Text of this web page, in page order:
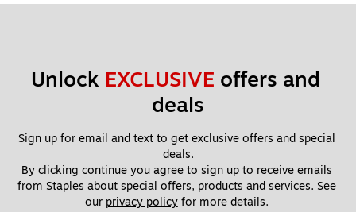
Unlock EXCLUSIVE offers and
deals
Sign up for email and text to get exclusive offers and special
deals.
By clicking continue you agree to sign up to receive emails
from Staples about special offers, products and services. See
our privacy policy for more details.